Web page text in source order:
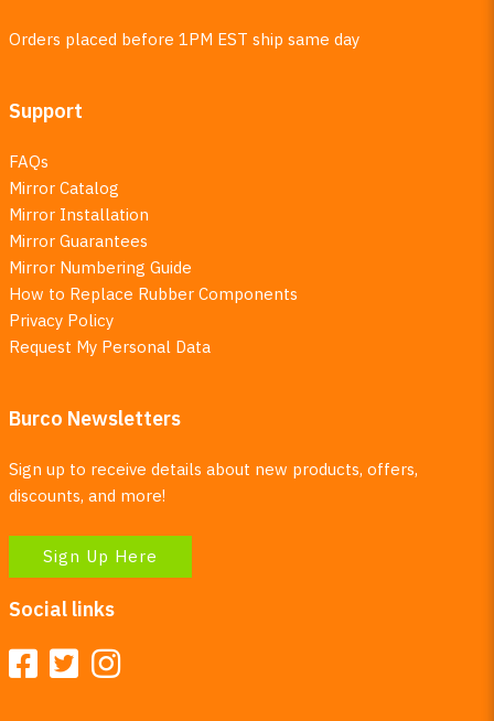
Orders placed before 1PM EST ship same day
Support
FAQs
Mirror Catalog
Mirror Installation
Mirror Guarantees
Mirror Numbering Guide
How to Replace Rubber Components
Privacy Policy
Request My Personal Data
Burco Newsletters
Sign up to receive details about new products, offers,
discounts, and more!
Sign Up Here
Social links